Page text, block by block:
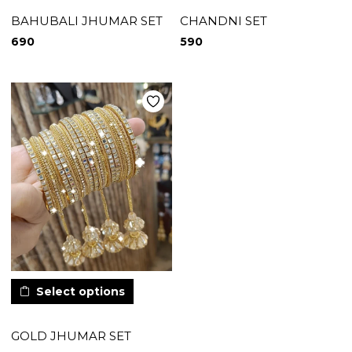
BAHUBALI JHUMAR SET
690
CHANDNI SET
590
Select options
GOLD JHUMAR SET